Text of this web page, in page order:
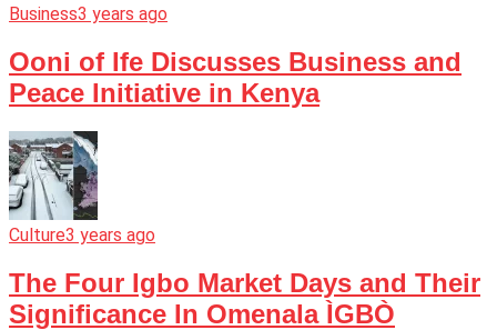
Business3 years ago
Ooni of Ife Discusses Business and
Peace Initiative in Kenya
Culture3 years ago
The Four Igbo Market Days and Their
Significance In Omenala ÌGBÒ